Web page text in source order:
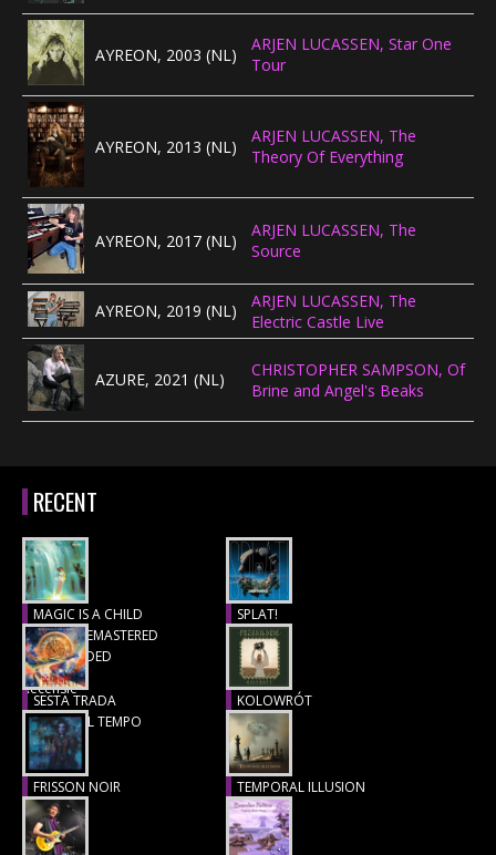
AYREON, 2003 (NL)
ARJEN LUCASSEN, Star One
Tour
AYREON, 2013 (NL)
ARJEN LUCASSEN, The
Theory Of Everything
AYREON, 2017 (NL)
ARJEN LUCASSEN, The
Source
AYREON, 2019 (NL)
ARJEN LUCASSEN, The
Electric Castle Live
AZURE, 2021 (NL)
CHRISTOPHER SAMPSON, Of
Brine and Angel's Beaks
RECENT
MAGIC IS A CHILD
(1977), REMASTERED
& EXTENDED
Recensie
SPLAT!
Recensie
SESTA TRADA
LUNGO IL TEMPO
Recensie
KOLOWRÓT
Recensie
FRISSON NOIR
Recensie
TEMPORAL ILLUSION
Recensie